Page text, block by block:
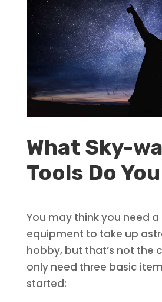
What Sky-
Tools Do
You may think you need
equipment to take up
hobby, but that’s not the
only need three basic
started: